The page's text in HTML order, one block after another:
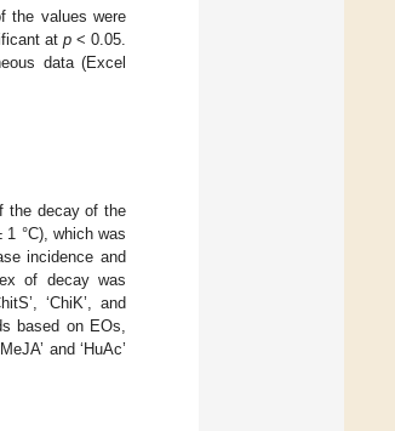
the values were
at p< 0.05.
data (Excel
the decay of the
°C), which was
incidence and
of decay was
‘ChiK’, and
based on EOs,
and ‘HuAc’